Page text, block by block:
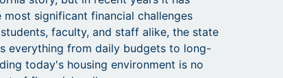
significant financial challenges
faculty, and staff alike, the state
everything from daily budgets to long-
today's housing environment is no